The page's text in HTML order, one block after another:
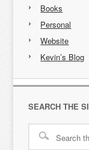
Books
Personal
Website
Kevin’s Blog
SEARCH THE